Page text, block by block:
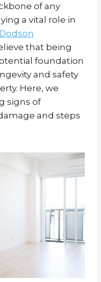
of any
a vital role in
Dodson
that being
foundation
and safety
Here, we
signs of
and steps